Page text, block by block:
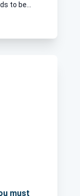
to be
and the
must